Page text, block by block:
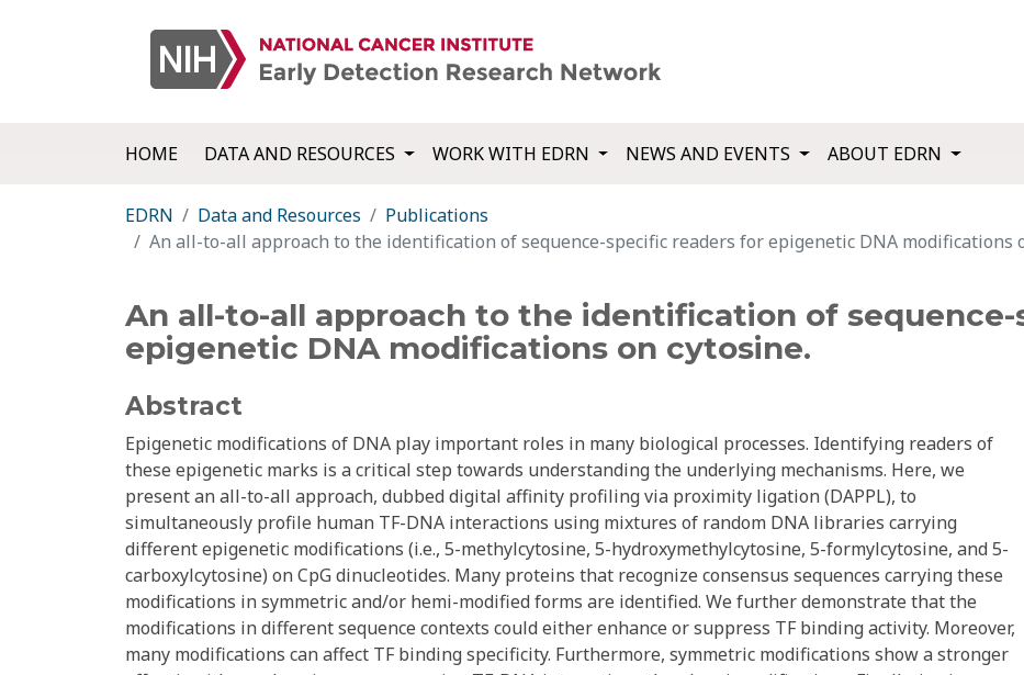
HOME DATA AND RESOURCES WORK WITH EDRN NEWS AND EVENTS ABOUT EDRN
EDRN Data and Resources
Publications
An all-to-all approach to the identification of sequence-specific readers for epigenetic DNA modifications
An all-to-all approach to the identification of
epigenetic DNA modifications on cytosine.
Abstract
Epigenetic modifications of DNA play important roles in many biological processes. Identifying readers of
these epigenetic marks is a critical step towards understanding the underlying mechanisms. Here, we
present an all-to-all approach, dubbed digital affinity profiling via proximity ligation (DAPPL), to
simultaneously profile human TF-DNA interactions using mixtures of random DNA libraries carrying
different epigenetic modifications (i.e., 5-methylcytosine, 5-hydroxymethylcytosine, 5-formylcytosine, and 5-
carboxylcytosine) on CpG dinucleotides. Many proteins that recognize consensus sequences carrying these
modifications in symmetric and/or hemi-modified forms are identified. We further demonstrate that the
modifications in different sequence contexts could either enhance or suppress TF binding activity. Moreover,
many modifications can affect TF binding specificity. Furthermore, symmetric modifications show a stronger